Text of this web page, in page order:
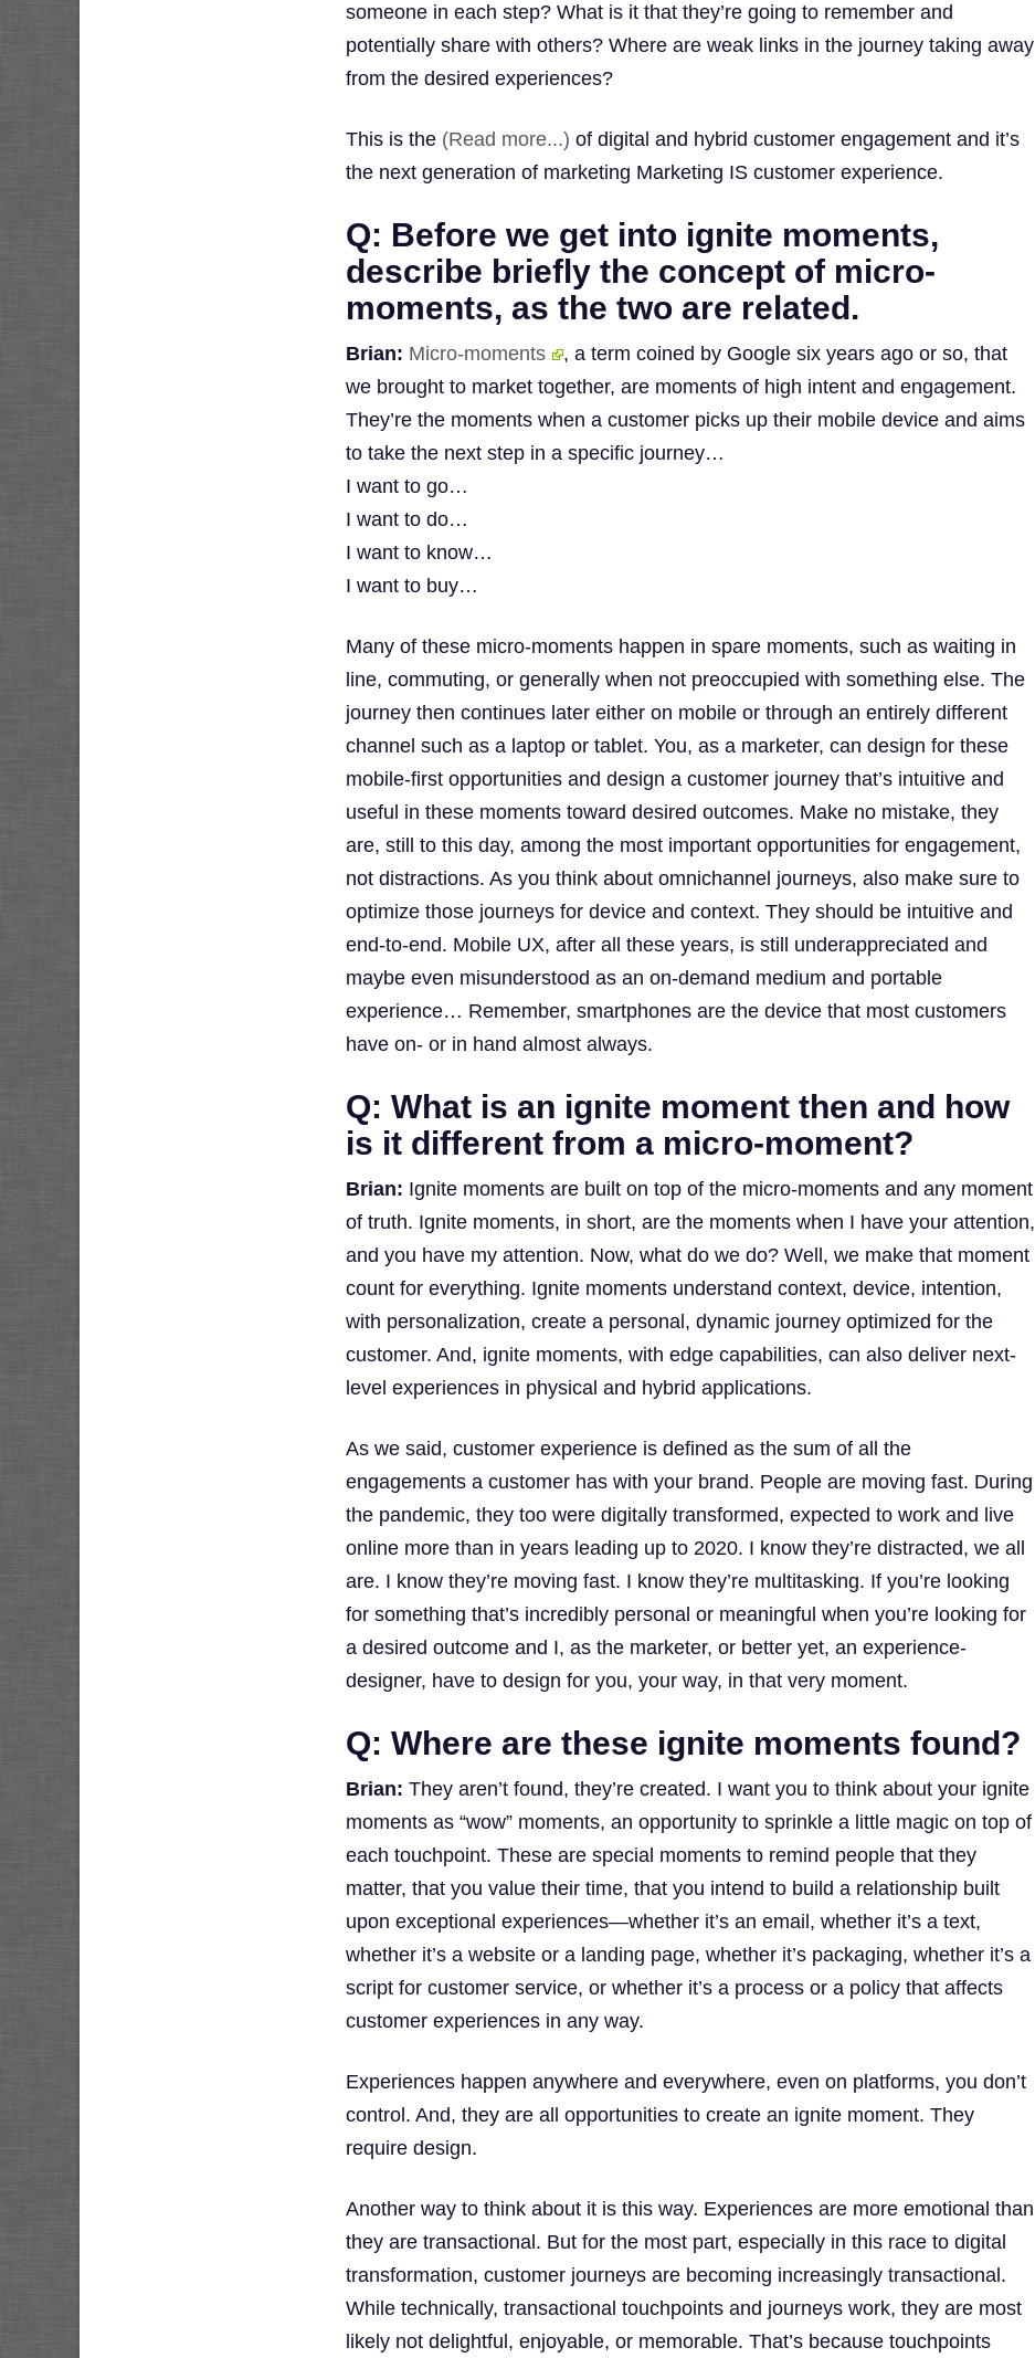
someone in each step? What is it that they’re going to remember and
potentially share with others? Where are weak links in the journey taking away
from the desired experiences?
This is the (Read more...) of digital and hybrid customer engagement and it’s
the next generation of marketing Marketing IS customer experience.
Q: Before we get into ignite moments,
describe briefly the concept of micro-
moments, as the two are related.
Brian: Micro-moments
, a term coined by Google six years ago or so, that
we brought to market together, are moments of high intent and engagement.
They’re the moments when a customer picks up their mobile device and aims
to take the next step in a specific journey…
I want to go…
I want to do…
I want to know…
I want to buy…
Many of these micro-moments happen in spare moments, such as waiting in
line, commuting, or generally when not preoccupied with something else. The
journey then continues later either on mobile or through an entirely different
channel such as a laptop or tablet. You, as a marketer, can design for these
mobile-first opportunities and design a customer journey that’s intuitive and
useful in these moments toward desired outcomes. Make no mistake, they
are, still to this day, among the most important opportunities for engagement,
not distractions. As you think about omnichannel journeys, also make sure to
optimize those journeys for device and context. They should be intuitive and
end-to-end. Mobile UX, after all these years, is still underappreciated and
maybe even misunderstood as an on-demand medium and portable
experience… Remember, smartphones are the device that most customers
have on- or in hand almost always.
Q: What is an ignite moment then and how
is it different from a micro-moment?
Brian: Ignite moments are built on top of the micro-moments and any moment
of truth. Ignite moments, in short, are the moments when I have your attention,
and you have my attention. Now, what do we do? Well, we make that moment
count for everything. Ignite moments understand context, device, intention,
with personalization, create a personal, dynamic journey optimized for the
customer. And, ignite moments, with edge capabilities, can also deliver next-
level experiences in physical and hybrid applications.
As we said, customer experience is defined as the sum of all the
engagements a customer has with your brand. People are moving fast. During
the pandemic, they too were digitally transformed, expected to work and live
online more than in years leading up to 2020. I know they’re distracted, we all
are. I know they’re moving fast. I know they’re multitasking. If you’re looking
for something that’s incredibly personal or meaningful when you’re looking for
a desired outcome and I, as the marketer, or better yet, an experience-
designer, have to design for you, your way, in that very moment.
Q: Where are these ignite moments found?
Brian: They aren’t found, they’re created. ​​I want you to think about your ignite
moments as “wow” moments, an opportunity to sprinkle a little magic on top of
each touchpoint. These are special moments to remind people that they
matter, that you value their time, that you intend to build a relationship built
upon exceptional experiences—whether it’s an email, whether it’s a text,
whether it’s a website or a landing page, whether it’s packaging, whether it’s a
script for customer service, or whether it’s a process or a policy that affects
customer experiences in any way.
Experiences happen anywhere and everywhere, even on platforms, you don’t
control. And, they are all opportunities to create an ignite moment. They
require design.
Another way to think about it is this way. Experiences are more emotional than
they are transactional. But for the most part, especially in this race to digital
transformation, customer journeys are becoming increasingly transactional.
While technically, transactional touchpoints and journeys work, they are most
likely not delightful, enjoyable, or memorable. That’s because touchpoints